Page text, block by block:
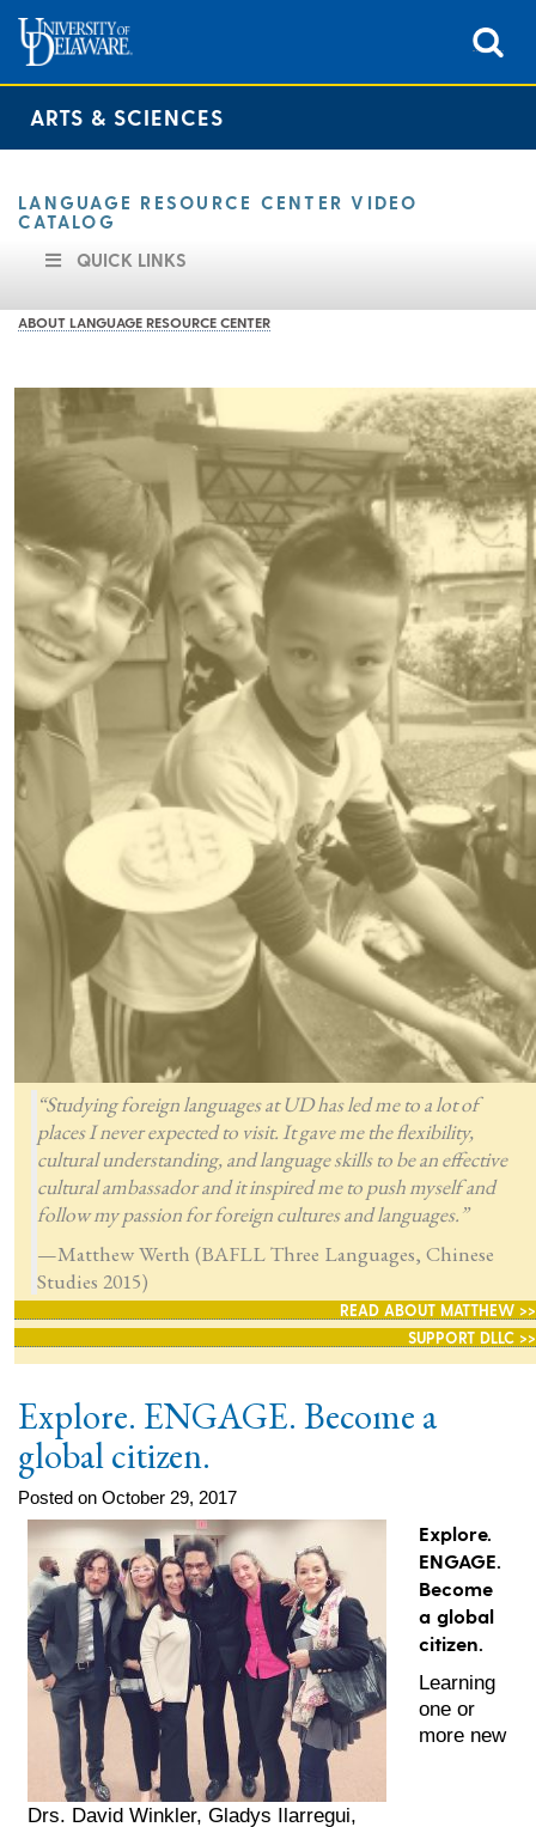
ARTS & SCIENCES
LANGUAGE RESOURCE CENTER VIDEO
CATALOG
QUICK LINKS
ABOUT LANGUAGE RESOURCE CENTER
“Studying foreign languages at UD has led me to a lot of
places I never expected to visit. It gave me the flexibility,
cultural understanding, and language skills to be an effective
cultural ambassador and it inspired me to push myself and
follow my passion for foreign cultures and languages.”
—Matthew Werth (BAFLL Three Languages, Chinese
Studies 2015)
READ ABOUT MATTHEW >>
SUPPORT DLLC >>
Explore. ENGAGE. Become a
global citizen.
Posted on October 29, 2017
Drs. David Winkler, Gladys Ilarregui,
Explore.
ENGAGE.
Become
a global
citizen.
Learning
one or
more new